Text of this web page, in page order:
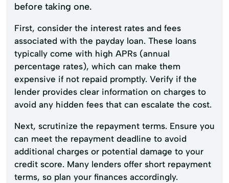
before taking one.
First, consider the interest rates and fees
associated with the payday loan. These loans
typically come with high APRs (annual
percentage rates), which can make them
expensive if not repaid promptly. Verify if the
lender provides clear information on charges to
avoid any hidden fees that can escalate the cost.
Next, scrutinize the repayment terms. Ensure you
can meet the repayment deadline to avoid
additional charges or potential damage to your
credit score. Many lenders offer short repayment
terms, so plan your finances accordingly.